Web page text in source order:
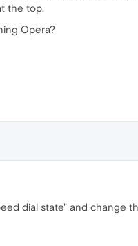
the top.
Opera?
dial state" and change